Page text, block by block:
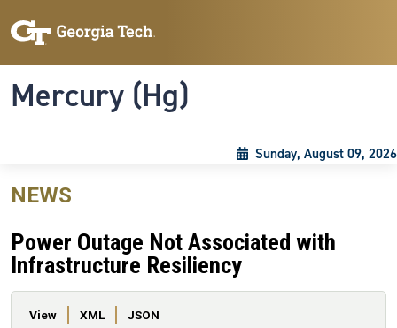
Mercury (Hg)
Sunday, August 09, 2026
NEWS
Power Outage Not Associated with
Infrastructure Resiliency
Primary tabs
View XML JSON